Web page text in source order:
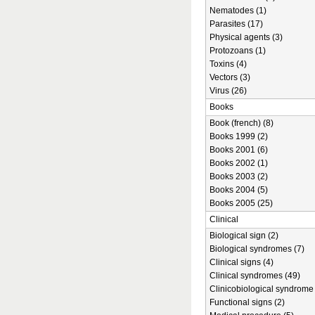
Nematodes (1)
Parasites (17)
Physical agents (3)
Protozoans (1)
Toxins (4)
Vectors (3)
Virus (26)
Books
Book (french) (8)
Books 1999 (2)
Books 2001 (6)
Books 2002 (1)
Books 2003 (2)
Books 2004 (5)
Books 2005 (25)
Clinical
Biological sign (2)
Biological syndromes (7)
Clinical signs (4)
Clinical syndromes (49)
Clinicobiological syndrome
Functional signs (2)